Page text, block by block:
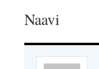
Naavi